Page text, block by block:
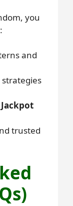
you
and
trusted